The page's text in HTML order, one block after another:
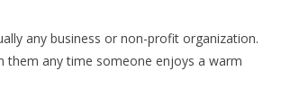
any business or non-profit organization.
them any time someone enjoys a warm